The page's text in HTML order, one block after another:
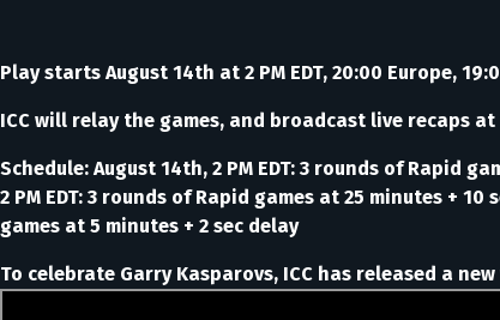
Play starts August 14th at 2 PM EDT, 20:00 Europe,
ICC will relay the games, and broadcast live recaps
Schedule: August 14th, 2 PM EDT: 3 rounds of Rapid
2 PM EDT: 3 rounds of Rapid games at 25 minutes +
games at 5 minutes + 2 sec delay
To celebrate Garry Kasparovs, ICC has released a